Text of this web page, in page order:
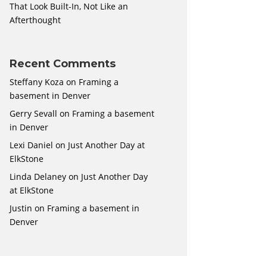
That Look Built-In, Not Like an
Afterthought
Recent Comments
Steffany Koza on Framing a
basement in Denver
Gerry Sevall on Framing a basement
in Denver
Lexi Daniel on Just Another Day at
ElkStone
Linda Delaney on Just Another Day
at ElkStone
Justin on Framing a basement in
Denver